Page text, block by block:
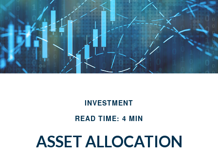
INVESTMENT
READ TIME: 4 MIN
ASSET ALLOCATION